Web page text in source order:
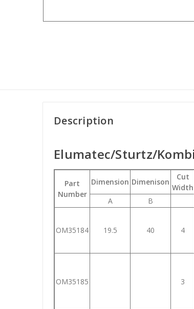
Description
Elumatec/Sturtz/
Part
Number
Dimension Dimenison
Cut
Width
A B
OM35184 19.5 40 4
OM35185 3